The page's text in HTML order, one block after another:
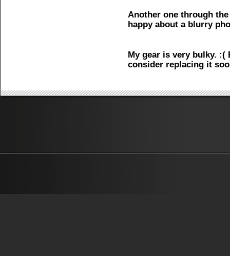
Another one through
happy about a blurry
My gear is very bulky. :(
consider replacing it